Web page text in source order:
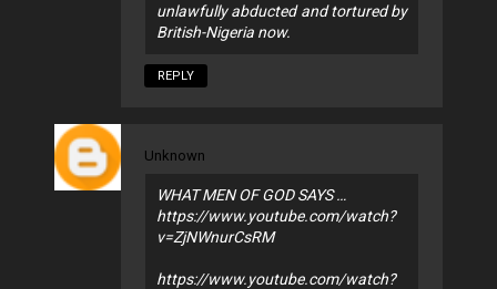
unlawfully abducted and tortured by
British-Nigeria now.
REPLY
Unknown
WHAT MEN OF GOD SAYS …
https://www.youtube.com/watch?
v=ZjNWnurCsRM
https://www.youtube.com/watch?